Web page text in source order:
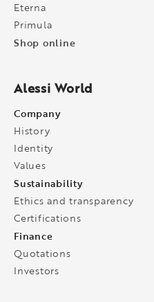
Eterna
Primula
Shop online
Alessi World
Company
History
Identity
Values
Sustainability
Ethics and transparency
Certifications
Finance
Quotations
Investors